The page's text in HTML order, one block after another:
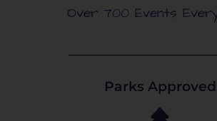
Over 700 Events
Parks Approved